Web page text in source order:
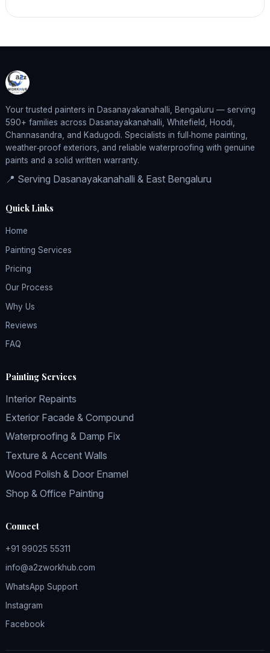
Your trusted painters in Dasanayakanahalli, Bengaluru — serving
590+ families across Dasanayakanahalli, Whitefield, Hoodi,
Channasandra, and Kadugodi. Specialists in full‑home painting,
weather‑proof exteriors, and reliable waterproofing with genuine
paints and a solid written warranty.
📍 Serving Dasanayakanahalli & East Bengaluru
Quick Links
Home
Painting Services
Pricing
Our Process
Why Us
Reviews
FAQ
Painting Services
Interior Repaints
Exterior Facade & Compound
Waterproofing & Damp Fix
Texture & Accent Walls
Wood Polish & Door Enamel
Shop & Office Painting
Connect
+91 99025 55311
info@a2zworkhub.com
WhatsApp Support
Instagram
Facebook